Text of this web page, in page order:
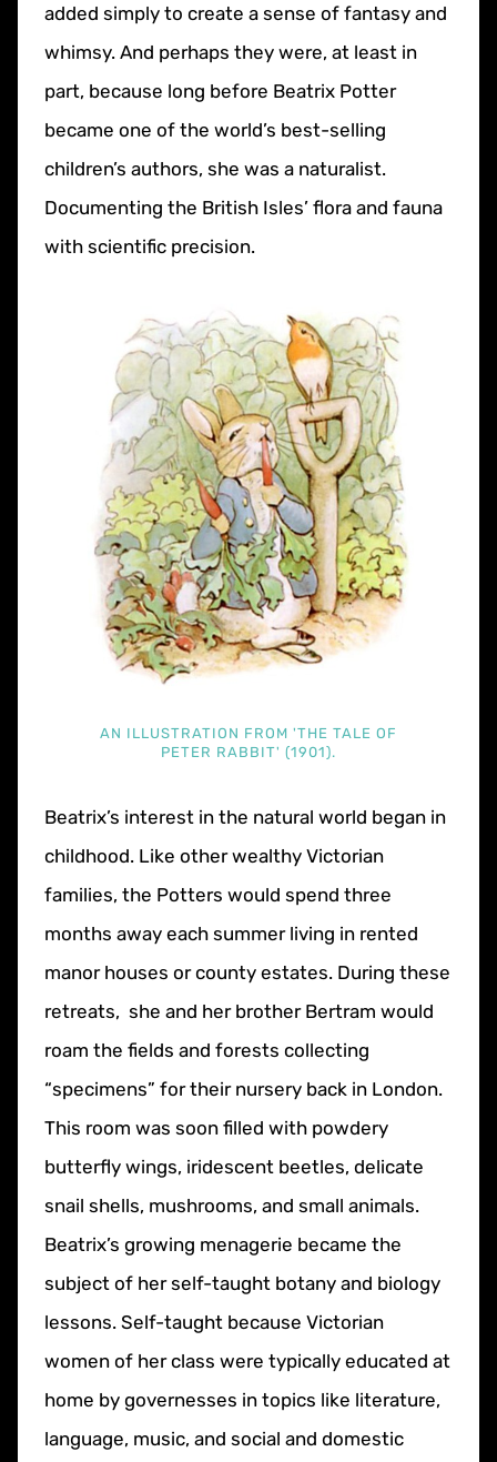
added simply to create a sense of fantasy and
whimsy. And perhaps they were, at least in
part, because long before Beatrix Potter
became one of the world’s best-selling
children’s authors, she was a naturalist.
Documenting the British Isles’ flora and fauna
with scientific precision.
AN ILLUSTRATION FROM 'THE TALE OF
PETER RABBIT' (1901).
Beatrix’s interest in the natural world began in
childhood. Like other wealthy Victorian
families, the Potters would spend three
months away each summer living in rented
manor houses or county estates. During these
retreats, she and her brother Bertram would
roam the fields and forests collecting
“specimens” for their nursery back in London.
This room was soon filled with powdery
butterfly wings, iridescent beetles, delicate
snail shells, mushrooms, and small animals.
Beatrix’s growing menagerie became the
subject of her self-taught botany and biology
lessons. Self-taught because Victorian
women of her class were typically educated at
home by governesses in topics like literature,
language, music, and social and domestic